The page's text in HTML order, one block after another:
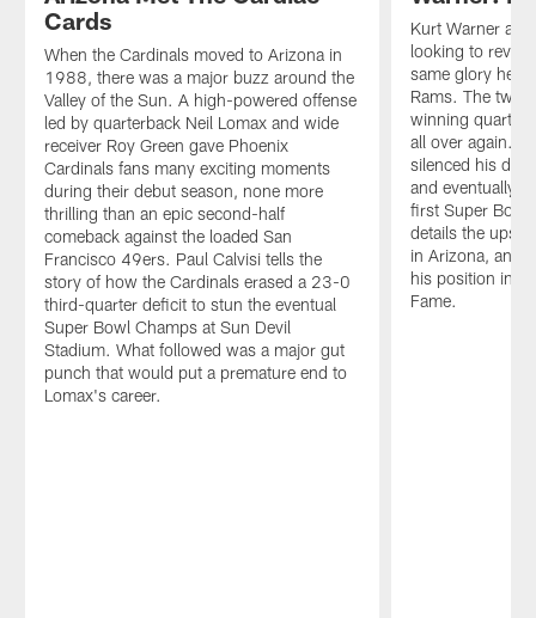
Cards
When the Cardinals moved to Arizona in
1988, there was a major buzz around the
Valley of the Sun. A high-powered offense
led by quarterback Neil Lomax and wide
receiver Roy Green gave Phoenix
Cardinals fans many exciting moments
during their debut season, none more
thrilling than an epic second-half
comeback against the loaded San
Francisco 49ers. Paul Calvisi tells the
story of how the Cardinals erased a 23-0
third-quarter deficit to stun the eventual
Super Bowl Champs at Sun Devil
Stadium. What followed was a major gut
punch that would put a premature end to
Lomax's career.
Kurt Warner
looking to
same glory he
Rams. The two-
winning
all over again.
silenced his
and eventually
first Super Bowl
details the ups
in Arizona, an
his position in
Fame.